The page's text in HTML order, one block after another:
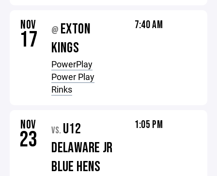
NOV
17 @ EXTON
KINGS
PowerPlay
Power Play
Rinks
7:40 AM
NOV
23 VS. U12
DELAWARE JR
BLUE HENS
1:05 PM